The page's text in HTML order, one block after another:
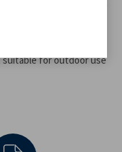
providing up to 8
easy hanging, it is
Its durable
for outdoor use